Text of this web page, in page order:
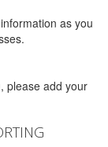
as you
please add your